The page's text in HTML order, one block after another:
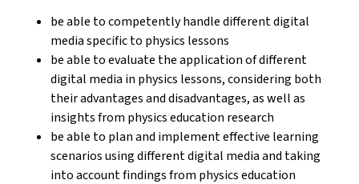
be able to competently handle different digital
media specific to physics lessons
be able to evaluate the application of different
digital media in physics lessons, considering both
their advantages and disadvantages, as well as
insights from physics education research
be able to plan and implement effective learning
scenarios using different digital media and taking
into account findings from physics education